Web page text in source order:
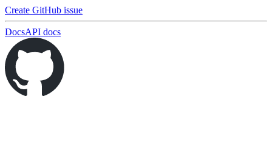
Create GitHub issue
DocsAPI docs